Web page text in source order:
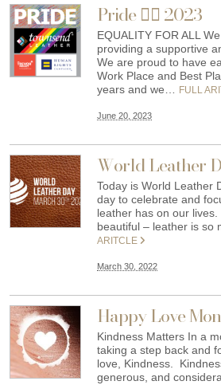
Pride 🏳️‍🌈 2023
EQUALITY FOR ALL
providing a supportive
We are proud to have
Work Place and Best
years and we…
FULL
June 20, 2023
World Leather
Today is World Leather
day to celebrate and
leather has on our
beautiful – leather is so
ARITCLE
March 30, 2022
Happy Love
Kindness Matters In a
taking a step back and
love, Kindness.
generous, and